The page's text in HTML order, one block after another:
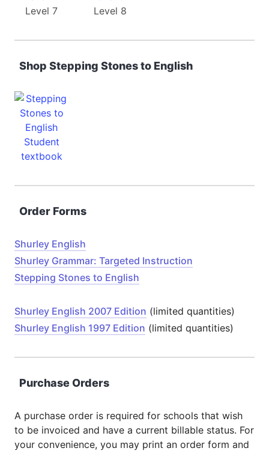
Level 7 Level 8
Shop Stepping Stones to English
Order Forms
Shurley English
Shurley Grammar: Targeted Instruction
Stepping Stones to English
Shurley English 2007 Edition (limited quantities)
Shurley English 1997 Edition (limited quantities)
Purchase Orders
A purchase order is required for schools that wish
to be invoiced and have a current billable status. For
your convenience, you may print an order form and